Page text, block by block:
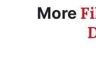
More